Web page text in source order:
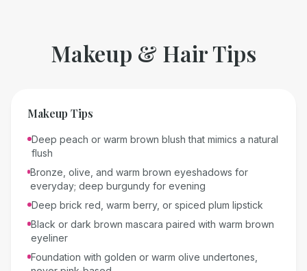
Makeup & Hair Tips
Makeup Tips
Deep peach or warm brown blush that mimics a natural
flush
Bronze, olive, and warm brown eyeshadows for
everyday; deep burgundy for evening
Deep brick red, warm berry, or spiced plum lipstick
Black or dark brown mascara paired with warm brown
eyeliner
Foundation with golden or warm olive undertones,